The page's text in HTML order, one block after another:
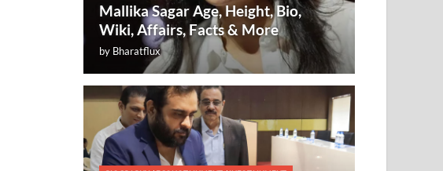
Mallika Sagar Age, Height, Bio,
Wiki, Affairs, Facts & More
by Bharatflux